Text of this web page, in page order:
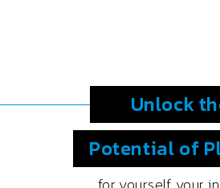
Unlock
Potential of